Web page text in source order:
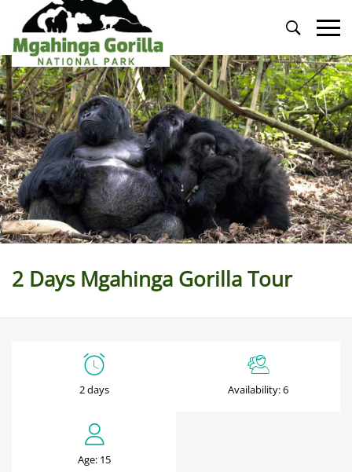
Primary
Menu
2 Days Mgahinga Gorilla Tour
2 days Availability: 6
Age: 15
Mgahinga
Gorilla